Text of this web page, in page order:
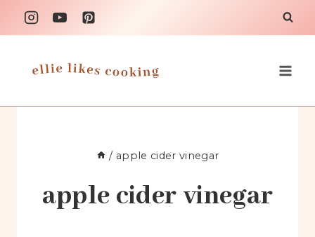
Skip
to
/ apple cider vinegar
apple cider vinegar